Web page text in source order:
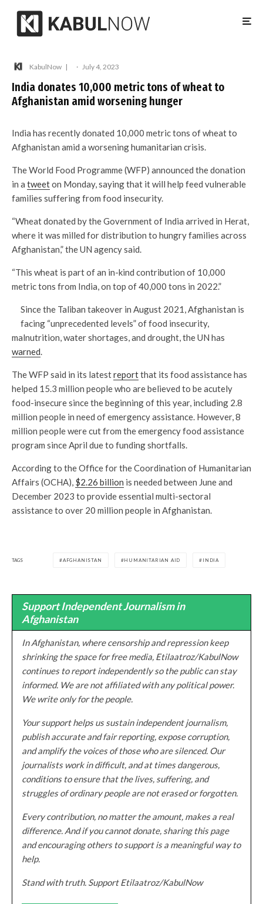
KabulNow · July 4, 2023
India donates 10,000 metric tons of wheat to
Afghanistan amid worsening hunger
India has recently donated 10,000 metric tons of wheat to
Afghanistan amid a worsening humanitarian crisis.
The World Food Programme (WFP) announced the donation
in a tweeton Monday, saying that it will help feed vulnerable
families suffering from food insecurity.
“Wheat donated by the Government of India arrived in Herat,
where it was milled for distribution to hungry families across
Afghanistan,” the UN agency said.
“This wheat is part of an in-kind contribution of 10,000
metric tons from India, on top of 40,000 tons in 2022.”
Since the Taliban takeover in August 2021, Afghanistan is
facing “unprecedented levels” of food insecurity,
malnutrition, water shortages, and drought, the UN has
warned.
The WFP said in its latestreportthat its food assistance has
helped 15.3 million people who are believed to be acutely
food-insecure since the beginning of this year, including 2.8
million people in need of emergency assistance. However, 8
million people were cut from the emergency food assistance
program since April due to funding shortfalls.
According to the Office for the Coordination of Humanitarian
Affairs (OCHA), $2.26 billion is needed between June and
December 2023 to provide essential multi-sectoral
assistance to over 20 million people in Afghanistan.
TAGS AFGHANISTAN HUMANITARIAN AID INDIA
Support Independent Journalism in
Afghanistan
In Afghanistan, where censorship and repression keep
shrinking the space for free media, Etilaatroz/KabulNow
continues to report independently so the public can stay
informed. We are not affiliated with any political power.
We write only for the people.
Your support helps us sustain independent journalism,
publish accurate and fair reporting, expose corruption,
and amplify the voices of those who are silenced. Our
journalists work in difficult, and at times dangerous,
conditions to ensure that the lives, suffering, and
struggles of ordinary people are not erased or forgotten.
Every contribution, no matter the amount, makes a real
difference. And if you cannot donate, sharing this page
and encouraging others to support is a meaningful way to
help.
Stand with truth. Support Etilaatroz/KabulNow